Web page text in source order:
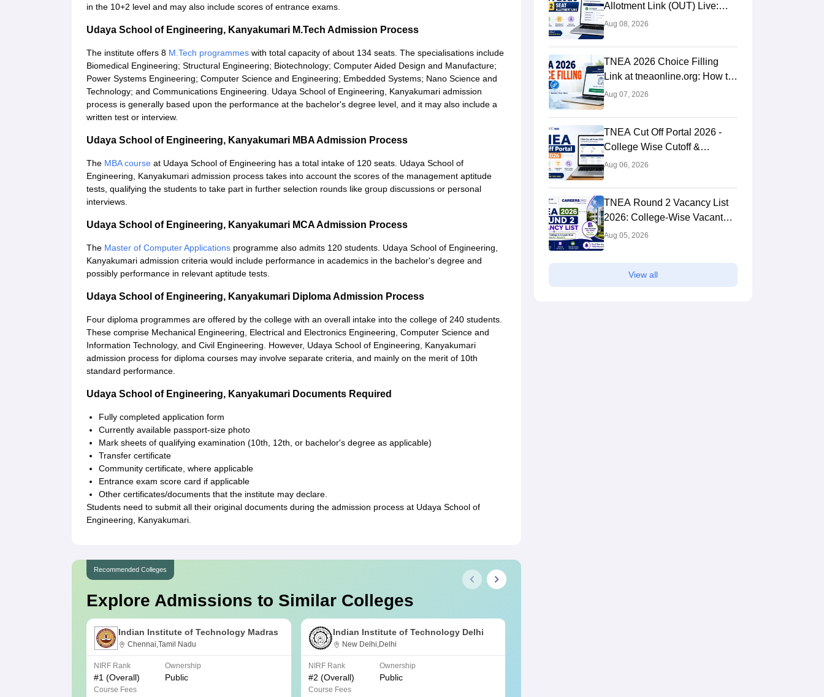
in the 10+2 level and may also include scores of entrance exams.
Udaya School of Engineering, Kanyakumari M.Tech Admission Process
The institute offers 8 M.Tech programmes with total capacity of about 134 seats. The specialisations include
Biomedical Engineering; Structural Engineering; Biotechnology; Computer Aided Design and Manufacture;
Power Systems Engineering; Computer Science and Engineering; Embedded Systems; Nano Science and
Technology; and Communications Engineering. Udaya School of Engineering, Kanyakumari admission
process is generally based upon the performance at the bachelor's degree level, and it may also include a
written test or interview.
Udaya School of Engineering, Kanyakumari MBA Admission Process
The MBA course at Udaya School of Engineering has a total intake of 120 seats. Udaya School of
Engineering, Kanyakumari admission process takes into account the scores of the management aptitude
tests, qualifying the students to take part in further selection rounds like group discussions or personal
interviews.
Udaya School of Engineering, Kanyakumari MCA Admission Process
The Master of Computer Applications programme also admits 120 students. Udaya School of Engineering,
Kanyakumari admission criteria would include performance in academics in the bachelor's degree and
possibly performance in relevant aptitude tests.
Udaya School of Engineering, Kanyakumari Diploma Admission Process
Four diploma programmes are offered by the college with an overall intake into the college of 240 students.
These comprise Mechanical Engineering, Electrical and Electronics Engineering, Computer Science and
Information Technology, and Civil Engineering. However, Udaya School of Engineering, Kanyakumari
admission process for diploma courses may involve separate criteria, and mainly on the merit of 10th
standard performance.
Udaya School of Engineering, Kanyakumari Documents Required
Fully completed application form
Currently available passport-size photo
Mark sheets of qualifying examination (10th, 12th, or bachelor's degree as applicable)
Transfer certificate
Community certificate, where applicable
Entrance exam score card if applicable
Other certificates/documents that the institute may declare.
Students need to submit all their original documents during the admission process at Udaya School of
Engineering, Kanyakumari.
Recommended Colleges
Explore Admissions to Similar Colleges
Indian Institute of Technology Madras
Chennai,Tamil Nadu
NIRF Rank
#1 (Overall)
Ownership
Public
Course Fees
Indian Institute of Technology Delhi
New Delhi,Delhi
NIRF Rank
#2 (Overall)
Ownership
Public
Course Fees
Allotment Link (OUT) Live:
Check Result at
Aug 08, 2026
TNEA 2026 Choice Filling
Link at tneaonline.org: How to
Lock Choices
Aug 07, 2026
TNEA Cut Off Portal 2026 -
College Wise Cutoff &
Admission Predictor
Aug 06, 2026
TNEA Round 2 Vacancy List
2026: College-Wise Vacant
Seats
Aug 05, 2026
View all